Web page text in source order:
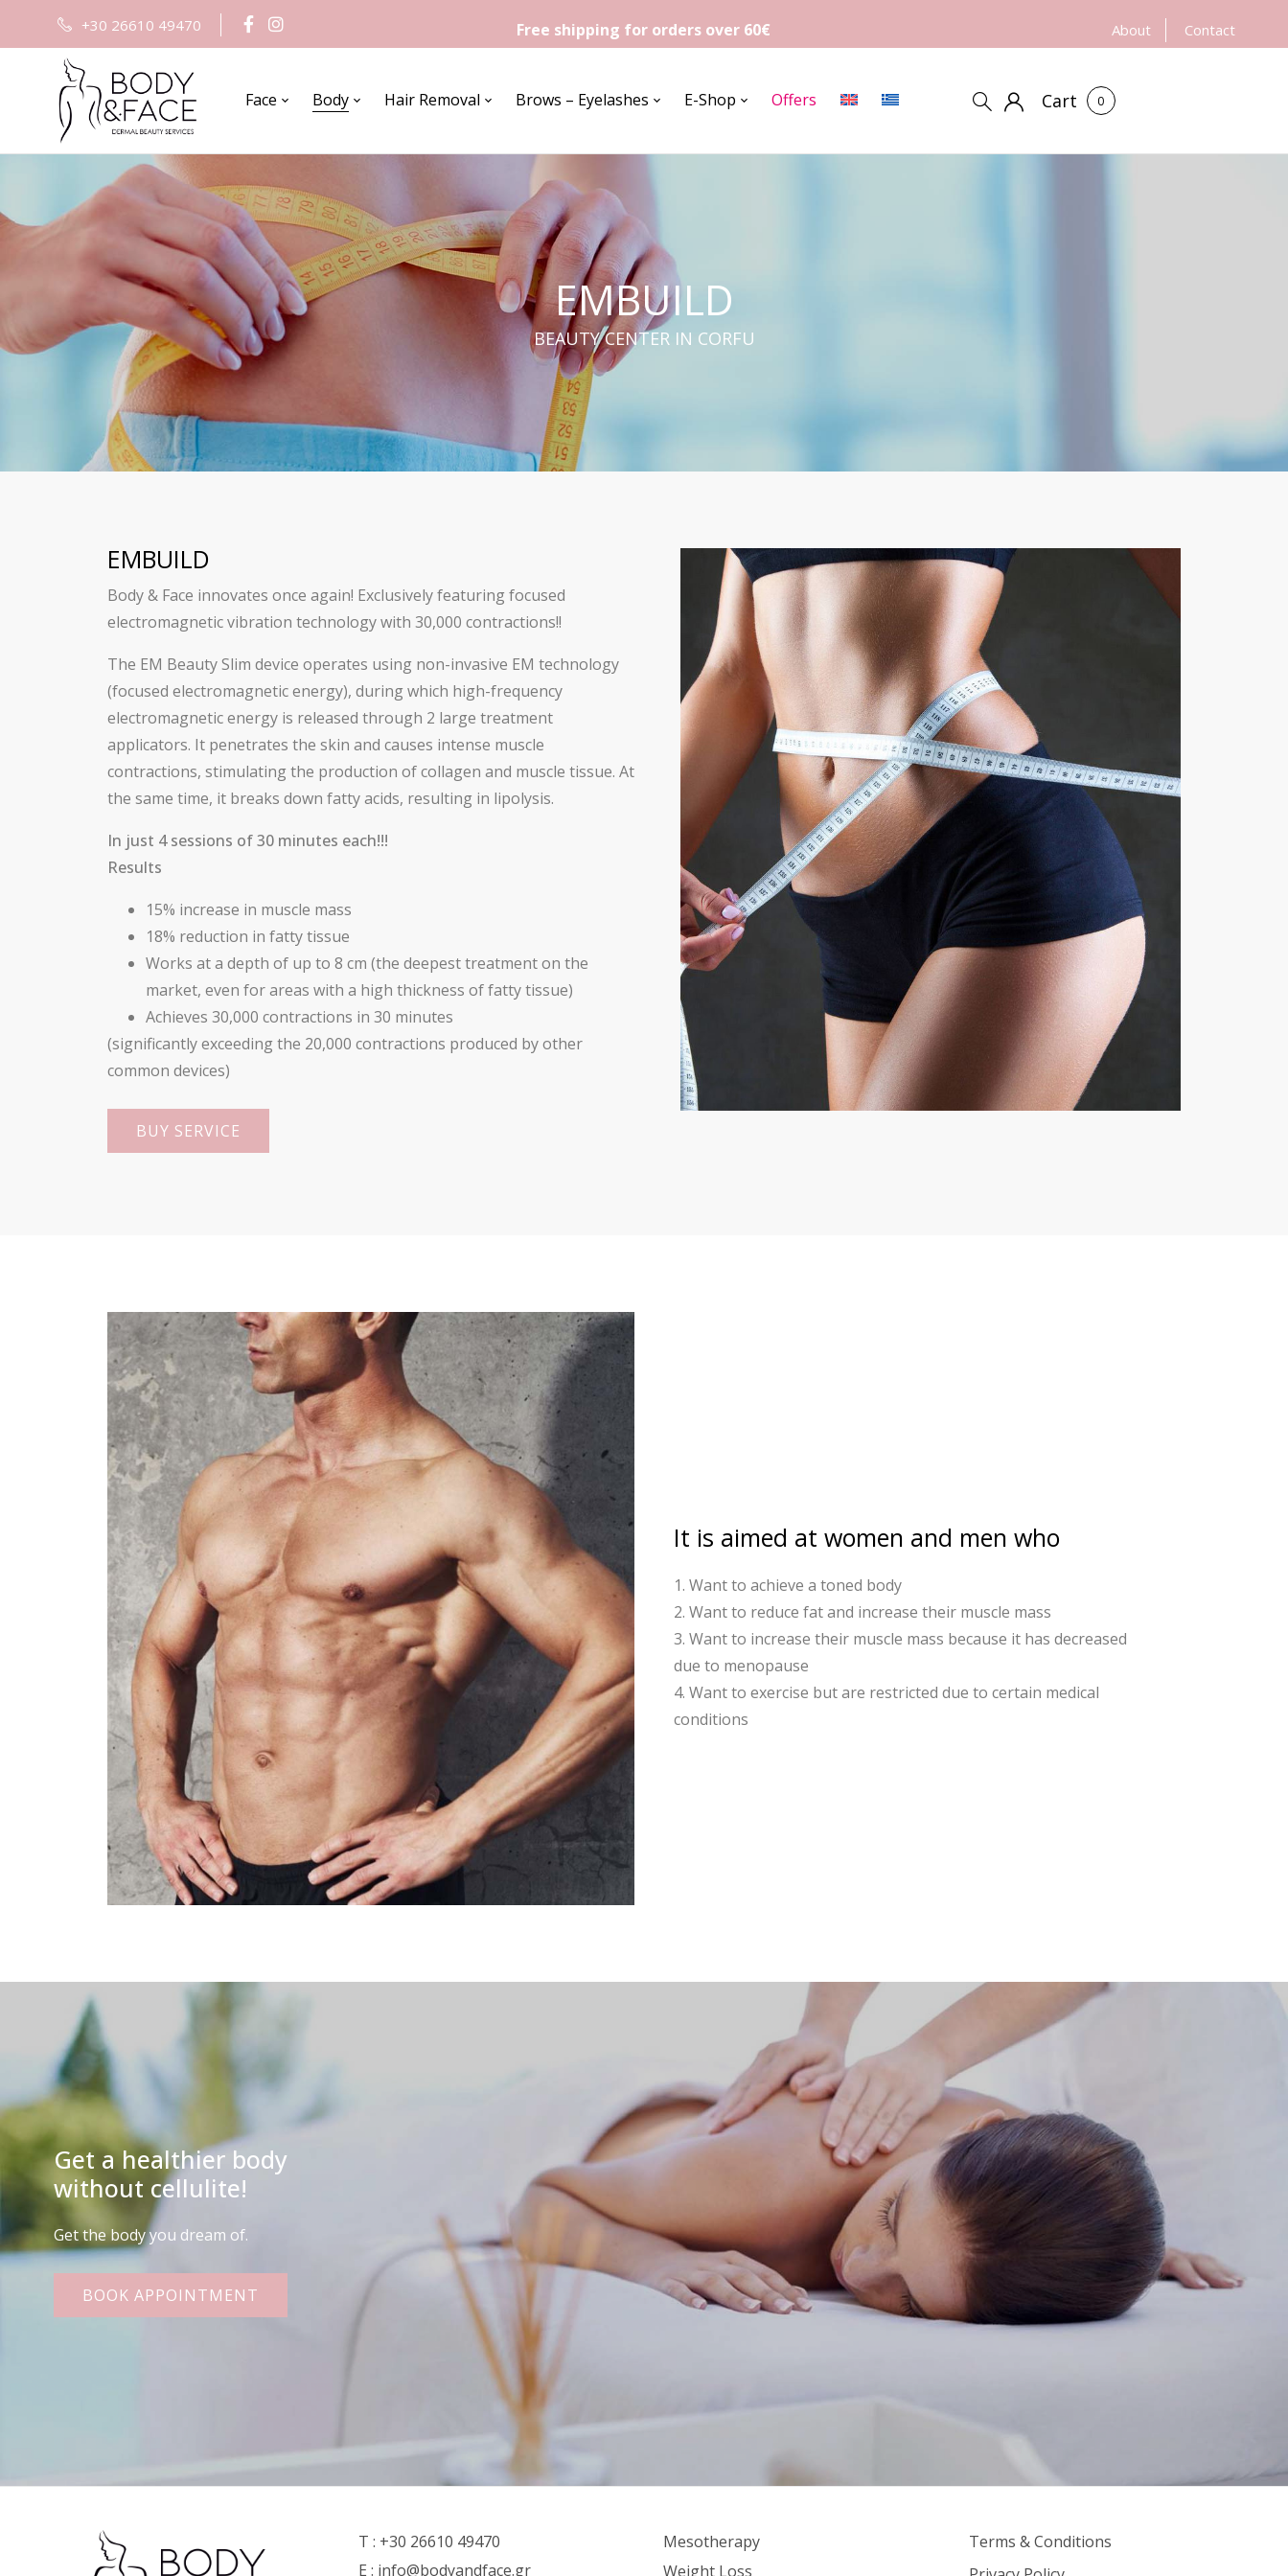
+30 26610 49470 Free shipping for orders over 60€ About Contact
Face Body Hair Removal Brows – Eyelashes E-Shop Offers Cart 0
EMBUILD
BEAUTY CENTER IN CORFU
EMBUILD
Body & Face innovates once again! Exclusively featuring focused
electromagnetic vibration technology with 30,000 contractions!!
The EM Beauty Slim device operates using non-invasive EM technology
(focused electromagnetic energy), during which high-frequency
electromagnetic energy is released through 2 large treatment
applicators. It penetrates the skin and causes intense muscle
contractions, stimulating the production of collagen and muscle tissue. At
the same time, it breaks down fatty acids, resulting in lipolysis.
In just 4 sessions of 30 minutes each!!!
Results
15% increase in muscle mass
18% reduction in fatty tissue
Works at a depth of up to 8 cm (the deepest treatment on the
market, even for areas with a high thickness of fatty tissue)
Achieves 30,000 contractions in 30 minutes
(significantly exceeding the 20,000 contractions produced by other
common devices)
BUY SERVICE
It is aimed at women and men who
1. Want to achieve a toned body
2. Want to reduce fat and increase their muscle mass
3. Want to increase their muscle mass because it has decreased
due to menopause
4. Want to exercise but are restricted due to certain medical
conditions
Get a healthier body
without cellulite!
Get the body you dream of.
BOOK APPOINTMENT
T : +30 26610 49470
E : info@bodyandface.gr
Mesotherapy
Weight Loss
Terms & Conditions